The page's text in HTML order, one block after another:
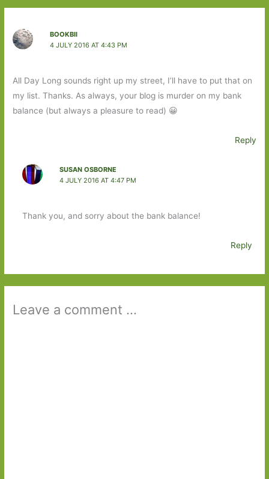
BOOKBII
4 JULY 2016 AT 4:43 PM
All Day Long sounds right up my street, I’ll have to put that on
my list. Thanks. As always, your blog is murder on my bank
balance (but always a pleasure to read) 😀
Reply
SUSAN OSBORNE
4 JULY 2016 AT 4:47 PM
Thank you, and sorry about the bank balance!
Reply
Leave a comment ...